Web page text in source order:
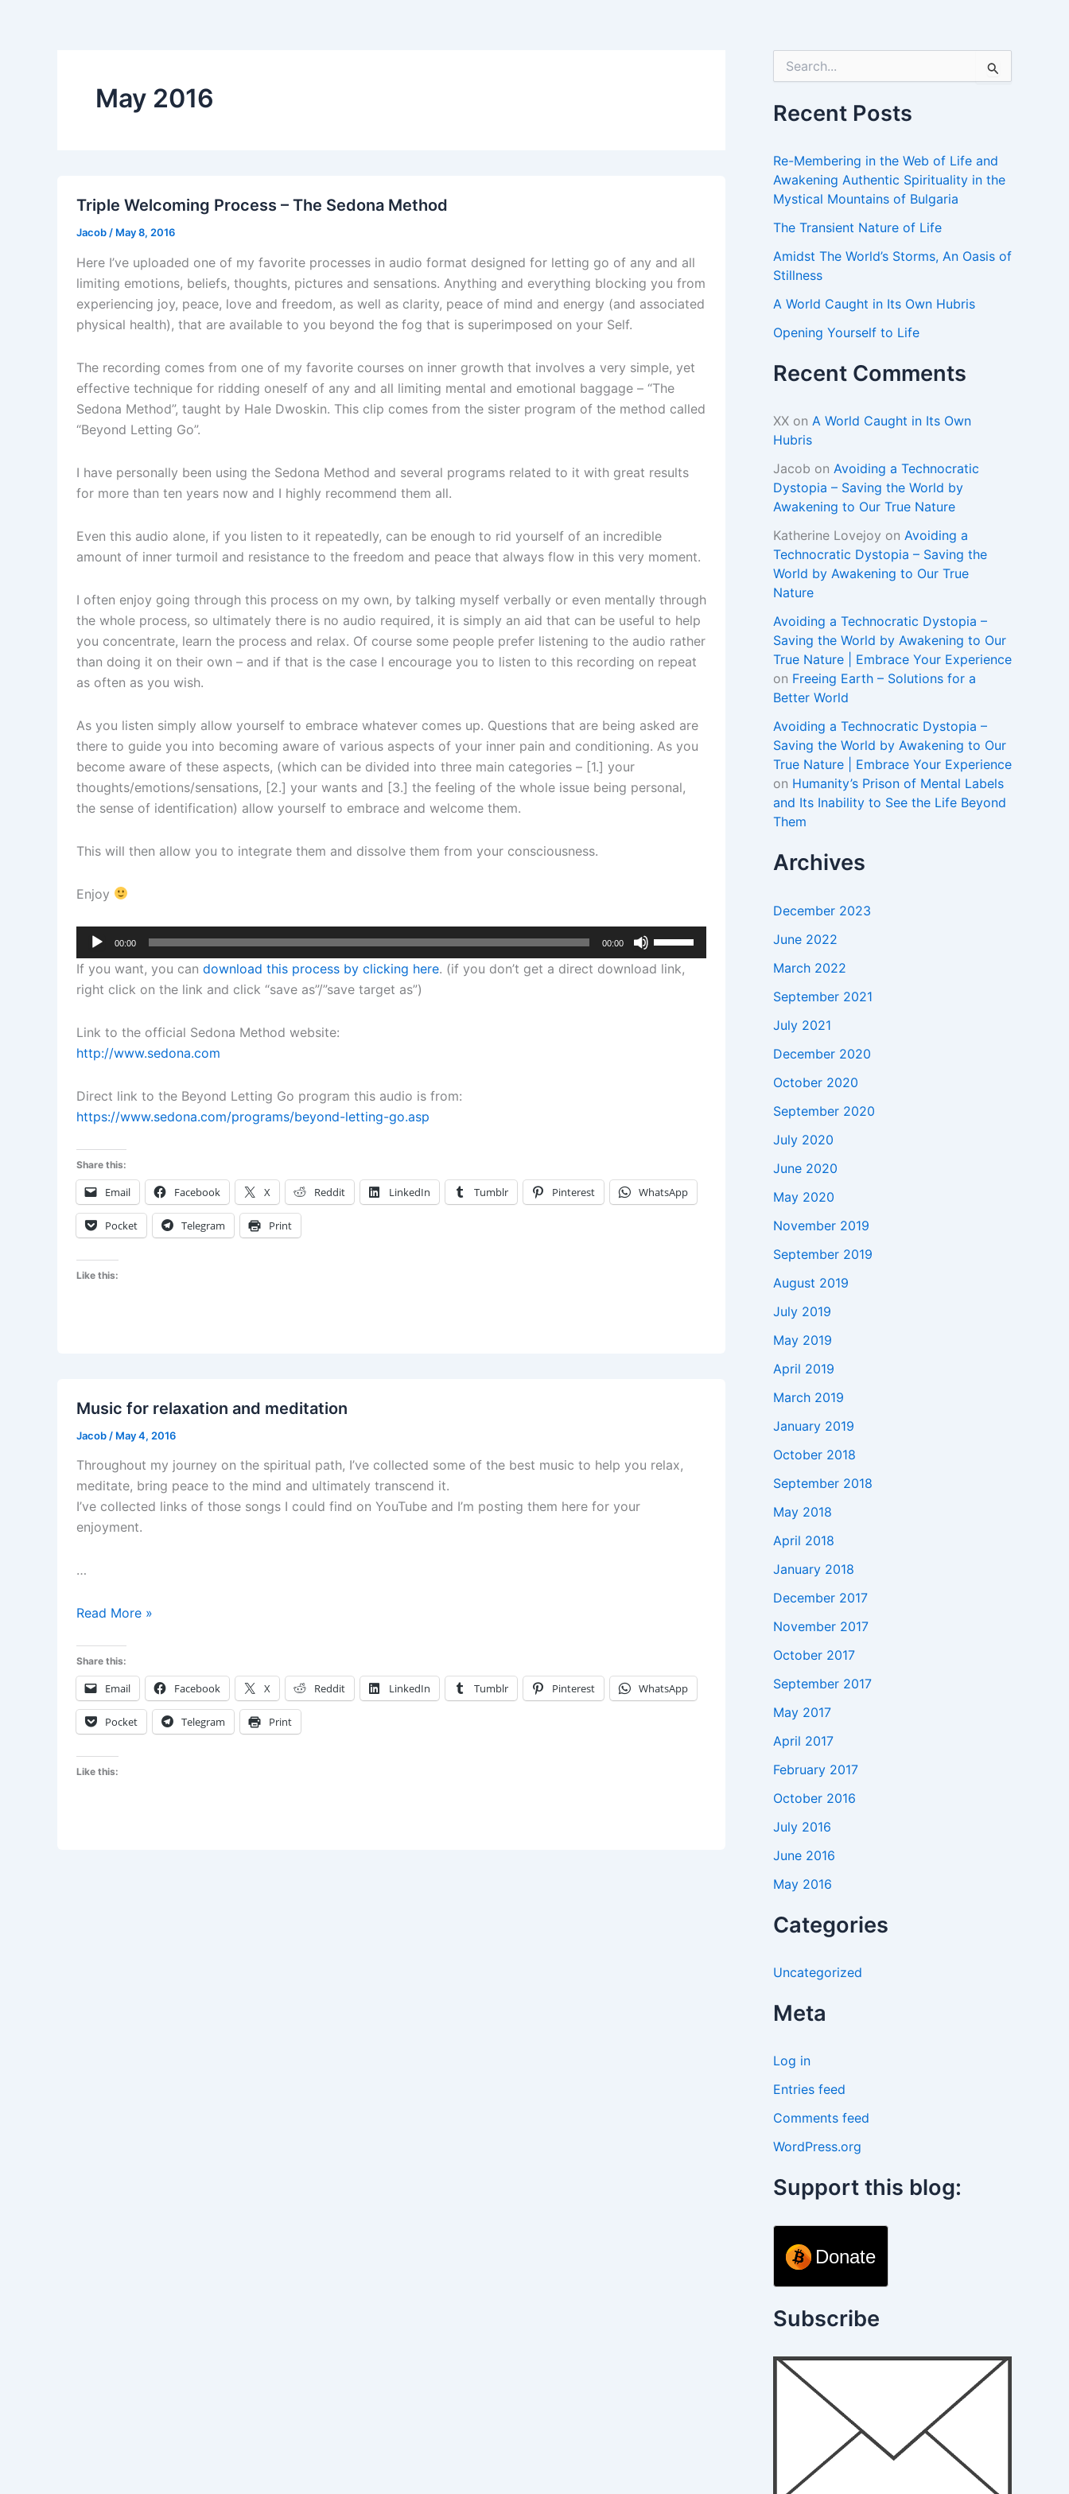
May 2016
Triple Welcoming Process – The Sedona Method
Jacob / May 8, 2016
Here I’ve uploaded one of my favorite processes in audio format designed for letting go of any and all
limiting emotions, beliefs, thoughts, pictures and sensations. Anything and everything blocking you from
experiencing joy, peace, love and freedom, as well as clarity, peace of mind and energy (and associated
physical health), that are available to you beyond the fog that is superimposed on your Self.
The recording comes from one of my favorite courses on inner growth that involves a very simple, yet
effective technique for ridding oneself of any and all limiting mental and emotional baggage – “The
Sedona Method”, taught by Hale Dwoskin. This clip comes from the sister program of the method called
“Beyond Letting Go”.
I have personally been using the Sedona Method and several programs related to it with great results
for more than ten years now and I highly recommend them all.
Even this audio alone, if you listen to it repeatedly, can be enough to rid yourself of an incredible
amount of inner turmoil and resistance to the freedom and peace that always flow in this very moment.
I often enjoy going through this process on my own, by talking myself verbally or even mentally through
the whole process, so ultimately there is no audio required, it is simply an aid that can be useful to help
you concentrate, learn the process and relax. Of course some people prefer listening to the audio rather
than doing it on their own – and if that is the case I encourage you to listen to this recording on repeat
as often as you wish.
As you listen simply allow yourself to embrace whatever comes up. Questions that are being asked are
there to guide you into becoming aware of various aspects of your inner pain and conditioning. As you
become aware of these aspects, (which can be divided into three main categories – [1.] your
thoughts/emotions/sensations, [2.] your wants and [3.] the feeling of the whole issue being personal,
the sense of identification) allow yourself to embrace and welcome them.
This will then allow you to integrate them and dissolve them from your consciousness.
Enjoy
Audio
Player
00:00 00:00
Up/Down
Arrow
If you want, you can download this process by clicking here. (if you don’t get a direct download link,
right click on the link and click “save as”/”save target as”)
Link to the official Sedona Method website:
http://www.sedona.com
Direct link to the Beyond Letting Go program this audio is from:
https://www.sedona.com/programs/beyond-letting-go.asp
Share this:
Email Facebook X Reddit LinkedIn Tumblr Pinterest WhatsApp
Pocket Telegram Print
Like this:
Music for relaxation and meditation
Jacob / May 4, 2016
Throughout my journey on the spiritual path, I’ve collected some of the best music to help you relax,
meditate, bring peace to the mind and ultimately transcend it.
I’ve collected links of those songs I could find on YouTube and I’m posting them here for your
enjoyment.
…
Music
relaxation
and
meditation
Read More »
Share this:
Email Facebook X Reddit LinkedIn Tumblr Pinterest WhatsApp
Pocket Telegram Print
Like this:
r
c
o
r
:
Recent Posts
Re-Membering in the Web of Life and
Awakening Authentic Spirituality in the
Mystical Mountains of Bulgaria
The Transient Nature of Life
Amidst The World’s Storms, An Oasis of
Stillness
A World Caught in Its Own Hubris
Opening Yourself to Life
Recent Comments
XX on A World Caught in Its Own
Hubris
Jacob on Avoiding a Technocratic
Dystopia – Saving the World by
Awakening to Our True Nature
Katherine Lovejoy on Avoiding a
Technocratic Dystopia – Saving the
World by Awakening to Our True
Nature
Avoiding a Technocratic Dystopia –
Saving the World by Awakening to Our
True Nature | Embrace Your Experience
on Freeing Earth – Solutions for a
Better World
Avoiding a Technocratic Dystopia –
Saving the World by Awakening to Our
True Nature | Embrace Your Experience
on Humanity’s Prison of Mental Labels
and Its Inability to See the Life Beyond
Them
Archives
December 2023
June 2022
March 2022
September 2021
July 2021
December 2020
October 2020
September 2020
July 2020
June 2020
May 2020
November 2019
September 2019
August 2019
July 2019
May 2019
April 2019
March 2019
January 2019
October 2018
September 2018
May 2018
April 2018
January 2018
December 2017
November 2017
October 2017
September 2017
May 2017
April 2017
February 2017
October 2016
July 2016
June 2016
May 2016
Categories
Uncategorized
Meta
Log in
Entries feed
Comments feed
WordPress.org
Support this blog:
Donate
Subscribe